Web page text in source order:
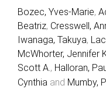
Bozec, Yves-Marie,
Beatriz, Cresswell,
Iwanaga, Takuya,
McWhorter, Jennifer
Scott A., Halloran,
Cynthia and Mumby,